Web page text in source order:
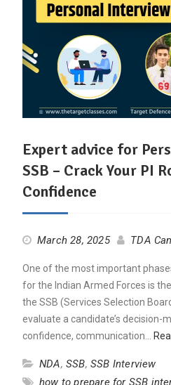
Expert advice for
SSB – Crack Your PI
Confidence
March 28, 2025 TDA
One of the most important
for the Indian Armed Forces is
the SSB (Services Selection
evaluate a candidate’s decision-
confidence, communication…
NDA, SSB, SSB Interview
how to prepare for SSB